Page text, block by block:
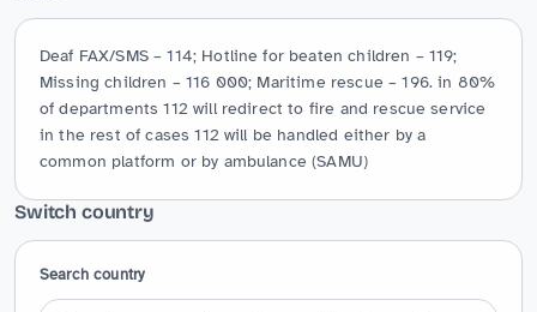
Deaf FAX/SMS – 114; Hotline for beaten children – 119;
Missing children – 116 000; Maritime rescue – 196. in 80%
of departments 112 will redirect to fire and rescue service
in the rest of cases 112 will be handled either by a
common platform or by ambulance (SAMU)
Switch country
Search country